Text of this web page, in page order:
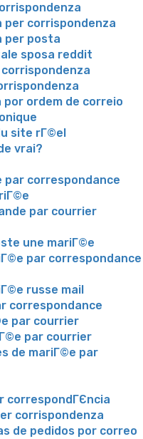
per corrispondenza
per posta
sposa reddit
ordem de correio
site rГ©el
vrai?
par correspondance
par courrier
une mariГ©e
par correspondance
russe mail
correspondance
par courrier
par courrier
de mariГ©e par
correspondГЄncia
corrispondenza
de pedidos por correo